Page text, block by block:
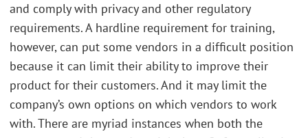
and comply with privacy and other regulatory
requirements. A hardline requirement for training,
however, can put some vendors in a difficult position
because it can limit their ability to improve their
product for their customers. And it may limit the
company’s own options on which vendors to work
with. There are myriad instances when both the